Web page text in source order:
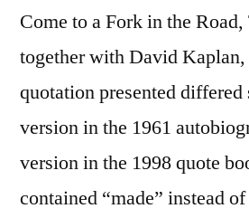
Come to a Fork in the Road,
together with David Kaplan,
quotation presented
version in the 1961
version in the 1998 quote
contained “made” instead